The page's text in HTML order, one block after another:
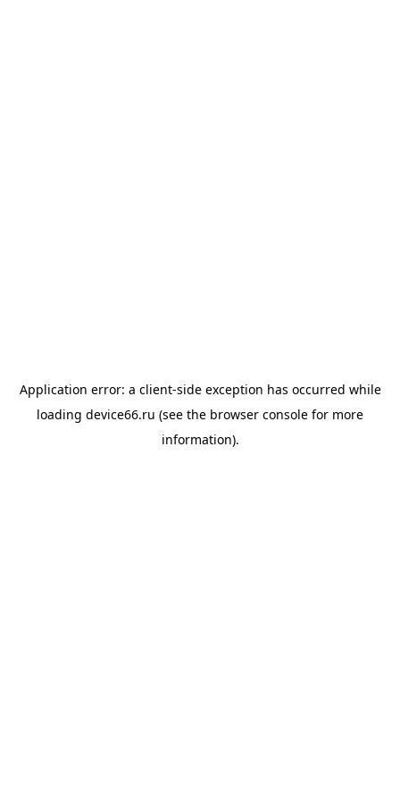
Application error: a client-side exception has occurred while
loading device66.ru (see the browser console for more
information).